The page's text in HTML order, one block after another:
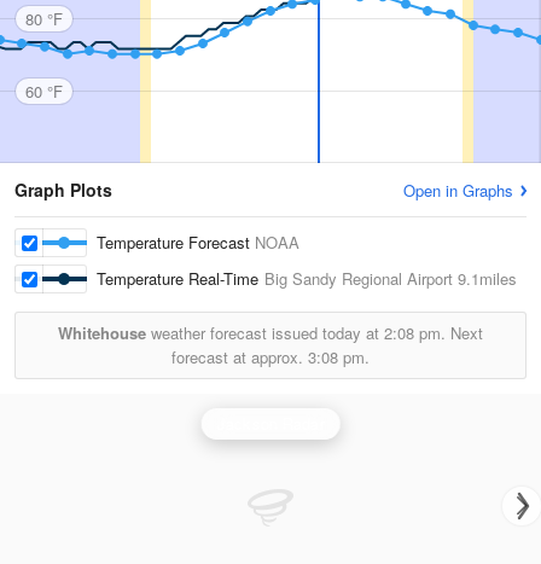
80 °F
60 °F
Graph Plots Open in Graphs
Temperature Forecast NOAA
Temperature Real-Time Big Sandy Regional Airport 9.1miles
Whitehouse weather forecast issued today at 2:08 pm. Next
forecast at approx. 3:08 pm.